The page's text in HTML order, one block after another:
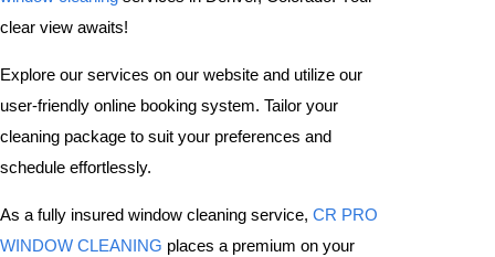
clear view awaits!
Explore our services on our website and utilize our
user-friendly online booking system. Tailor your
cleaning package to suit your preferences and
schedule effortlessly.
As a fully insured window cleaning service, CR PRO
WINDOW CLEANING places a premium on your